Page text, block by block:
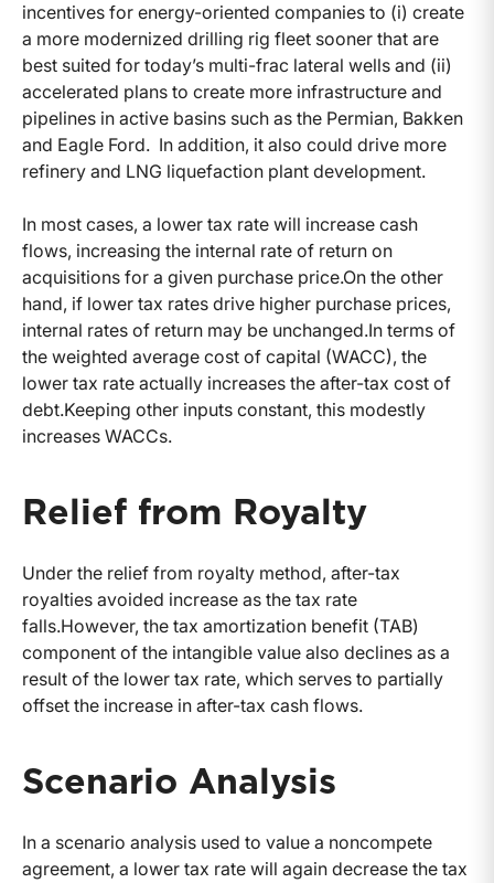
incentives for energy-oriented companies to (i) create
a more modernized drilling rig fleet sooner that are
best suited for today’s multi-frac lateral wells and (ii)
accelerated plans to create more infrastructure and
pipelines in active basins such as the Permian, Bakken
and Eagle Ford. In addition, it also could drive more
refinery and LNG liquefaction plant development.
In most cases, a lower tax rate will increase cash
flows, increasing the internal rate of return on
acquisitions for a given purchase price.On the other
hand, if lower tax rates drive higher purchase prices,
internal rates of return may be unchanged.In terms of
the weighted average cost of capital (WACC), the
lower tax rate actually increases the after-tax cost of
debt.Keeping other inputs constant, this modestly
increases WACCs.
Relief from Royalty
Under the relief from royalty method, after-tax
royalties avoided increase as the tax rate
falls.However, the tax amortization benefit (TAB)
component of the intangible value also declines as a
result of the lower tax rate, which serves to partially
offset the increase in after-tax cash flows.
Scenario Analysis
In a scenario analysis used to value a noncompete
agreement, a lower tax rate will again decrease the tax